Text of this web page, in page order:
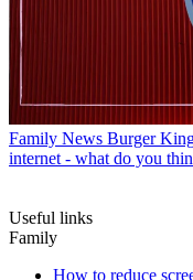
Family News Burger
internet - what do you
Useful links
Family
How to reduce